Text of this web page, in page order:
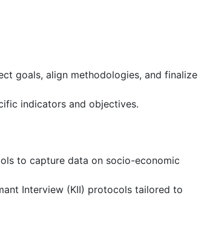
goals, align methodologies, and finalize
indicators and objectives.
to capture data on socio-economic
Interview (KII) protocols tailored to